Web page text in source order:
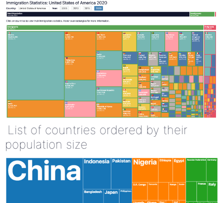
List of countries ordered by their
population size